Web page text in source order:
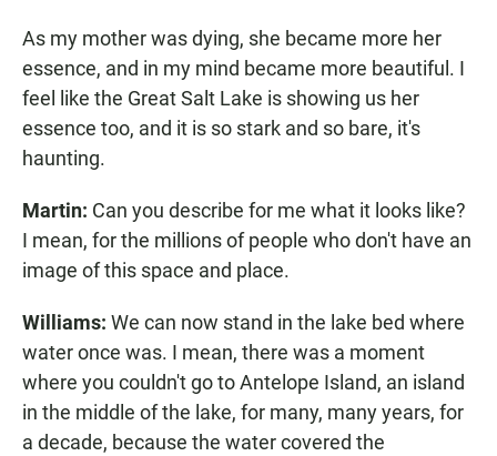
As my mother was dying, she became more her
essence, and in my mind became more beautiful. I
feel like the Great Salt Lake is showing us her
essence too, and it is so stark and so bare, it's
haunting.
Martin: Can you describe for me what it looks like?
I mean, for the millions of people who don't have an
image of this space and place.
Williams: We can now stand in the lake bed where
water once was. I mean, there was a moment
where you couldn't go to Antelope Island, an island
in the middle of the lake, for many, many years, for
a decade, because the water covered the